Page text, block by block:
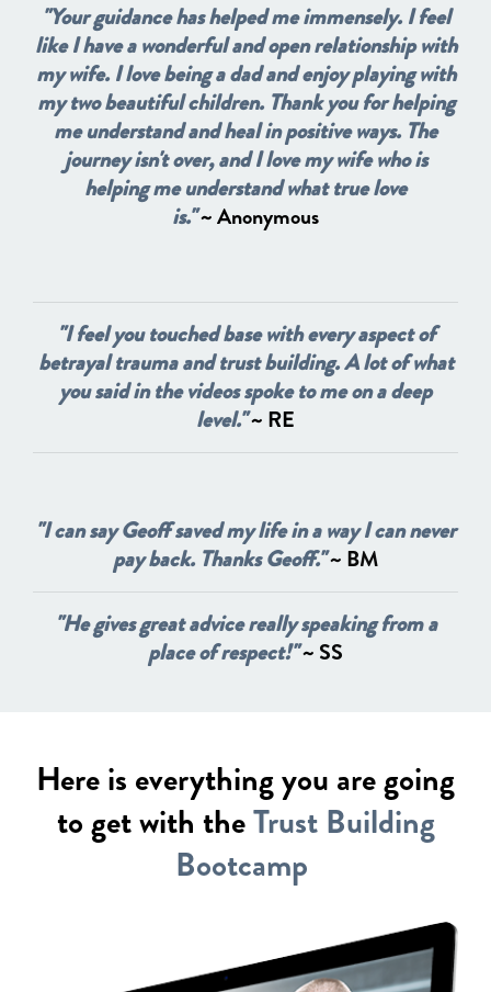
"Your guidance has helped me immensely. I feel
like I have a wonderful and open relationship with
my wife. I love being a dad and enjoy playing with
my two beautiful children. Thank you for helping
me understand and heal in positive ways. The
journey isn't over, and I love my wife who is
helping me understand what true love
is."~ Anonymous
"I feel you touched base with every aspect of
betrayal trauma and trust building. A lot of what
you said in the videos spoke to me on a deep
level."~ RE
"I can say Geoff saved my life in a way I can never
pay back. Thanks Geoff."~ BM
"He gives great advice really speaking from a
place of respect!"~ SS
Here is everything you are going
to get with theTrust Building
Bootcamp